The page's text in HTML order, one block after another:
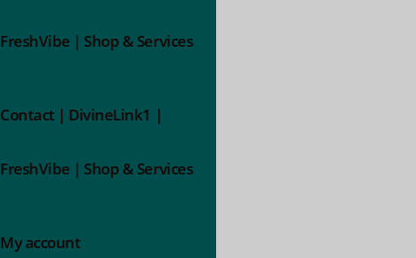
FreshVibe | Shop & Services
Contact | DivineLink1 |
FreshVibe | Shop & Services
My account